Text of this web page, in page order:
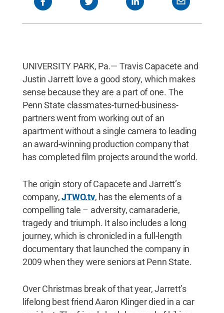
UNIVERSITY PARK, Pa.— Travis Capacete and
Justin Jarrett love a good story, which makes
sense because they are a part of one. The
Penn State classmates-turned-business-
partners went from working out of an
apartment without a single camera to leading
an award-winning production company that
has completed film projects around the world.
The origin story of Capacete and Jarrett’s
company,JTWO.tv, has the elements of a
compelling tale – adversity, camaraderie,
tragedy and triumph. It also includes a long
journey, which is chronicled in a full-length
documentary that launched the company in
2009 when they were seniors at Penn State.
Over Christmas break of that year, Jarrett’s
lifelong best friend Aaron Klinger died in a car